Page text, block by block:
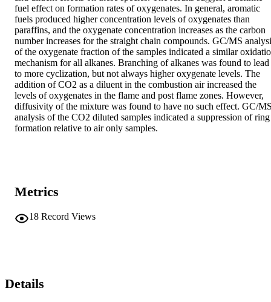
fuel effect on formation rates of oxygenates. In general, aromatic
fuels produced higher concentration levels of oxygenates than
paraffins, and the oxygenate concentration increases as the carbon
number increases for the straight chain compounds. GC/MS
of the oxygenate fraction of the samples indicated a similar
mechanism for all alkanes. Branching of alkanes was found to lead
to more cyclization, but not always higher oxygenate levels. The
addition of CO2 as a diluent in the combustion air increased the
levels of oxygenates in the flame and post flame zones. However,
diffusivity of the mixture was found to have no such effect. GC/
analysis of the CO2 diluted samples indicated a suppression of ring
formation relative to air only samples.
Metrics
18 Record Views
Details